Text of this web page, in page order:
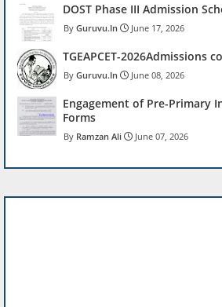
DOST Phase III Admission
Guruvu.In June 17, 2026
TGEAPCET-2026Admissions
Guruvu.In June 08, 2026
Engagement of Pre-Primary
Forms
Ramzan Ali June 07, 2026